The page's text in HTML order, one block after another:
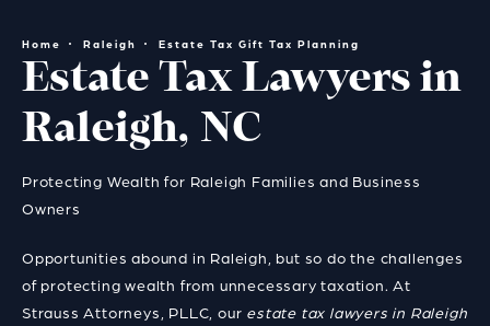
Home Raleigh Estate Tax Gift Tax Planning
Estate Tax Lawyers in
Raleigh, NC
Protecting Wealth for Raleigh Families and Business
Owners
Opportunities abound in Raleigh, but so do the challenges
of protecting wealth from unnecessary taxation. At
Strauss Attorneys, PLLC, our estate tax lawyers in Raleigh